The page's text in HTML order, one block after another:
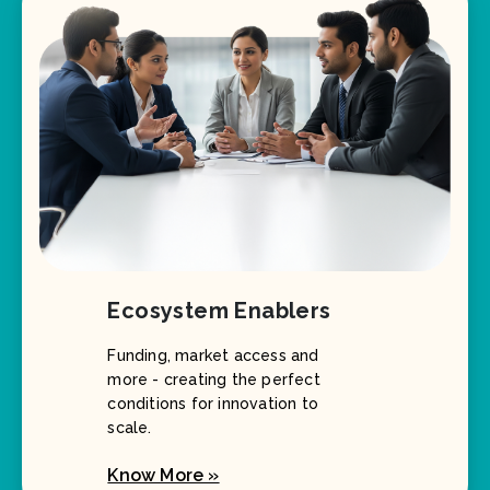
Ecosystem Enablers
Funding, market access and
more - creating the perfect
scale.